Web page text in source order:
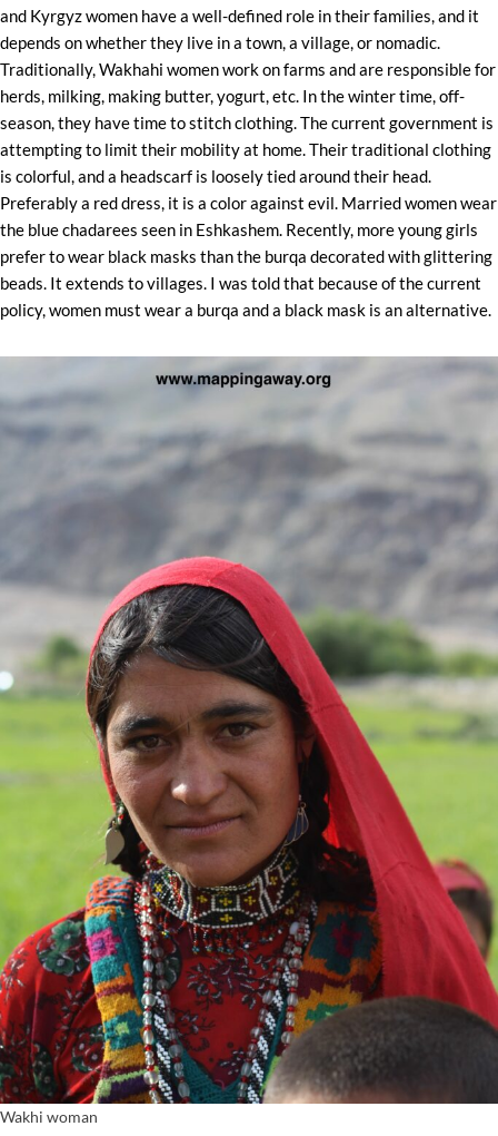
and Kyrgyz women have a well-defined role in their families, and it
depends on whether they live in a town, a village, or nomadic.
Traditionally, Wakhahi women work on farms and are responsible for
herds, milking, making butter, yogurt, etc. In the winter time, off-
season, they have time to stitch clothing. The current government is
attempting to limit their mobility at home. Their traditional clothing
is colorful, and a headscarf is loosely tied around their head.
Preferably a red dress, it is a color against evil. Married women wear
the blue chadarees seen in Eshkashem. Recently, more young girls
prefer to wear black masks than the burqa decorated with glittering
beads. It extends to villages. I was told that because of the current
policy, women must wear a burqa and a black mask is an alternative.
Wakhi woman